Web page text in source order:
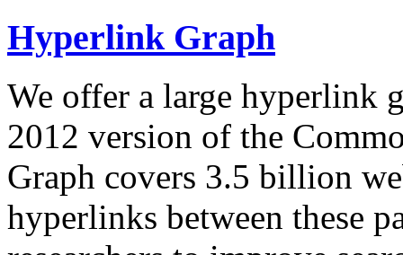
Hyperlink Graph
We offer a large hyperlink
2012 version of the
Graph covers 3.5 billion
hyperlinks between these